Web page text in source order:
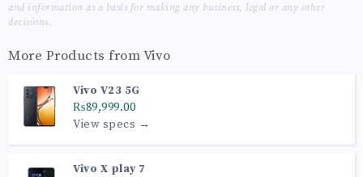
and information as a basis for making any business, legal or any other
decisions.
More Products fromVivo
Vivo V23 5G
₨89,999.00
View specs →
Vivo X play 7